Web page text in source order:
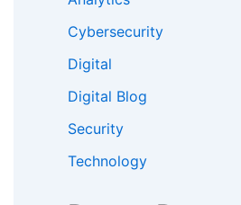
Cybersecurity
Digital
Digital Blog
Security
Technology